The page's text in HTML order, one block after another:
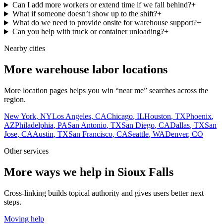
Can I add more workers or extend time if we fall behind?+
What if someone doesn’t show up to the shift?+
What do we need to provide onsite for warehouse support?+
Can you help with truck or container unloading?+
Nearby cities
More warehouse labor locations
More location pages helps you win “near me” searches across the
region.
New York, NYLos Angeles, CAChicago, ILHouston, TXPhoenix,
AZPhiladelphia, PASan Antonio, TXSan Diego, CADallas, TXSan
Jose, CAAustin, TXSan Francisco, CASeattle, WADenver, CO
Other services
More ways we help in Sioux Falls
Cross-linking builds topical authority and gives users better next
steps.
Moving help